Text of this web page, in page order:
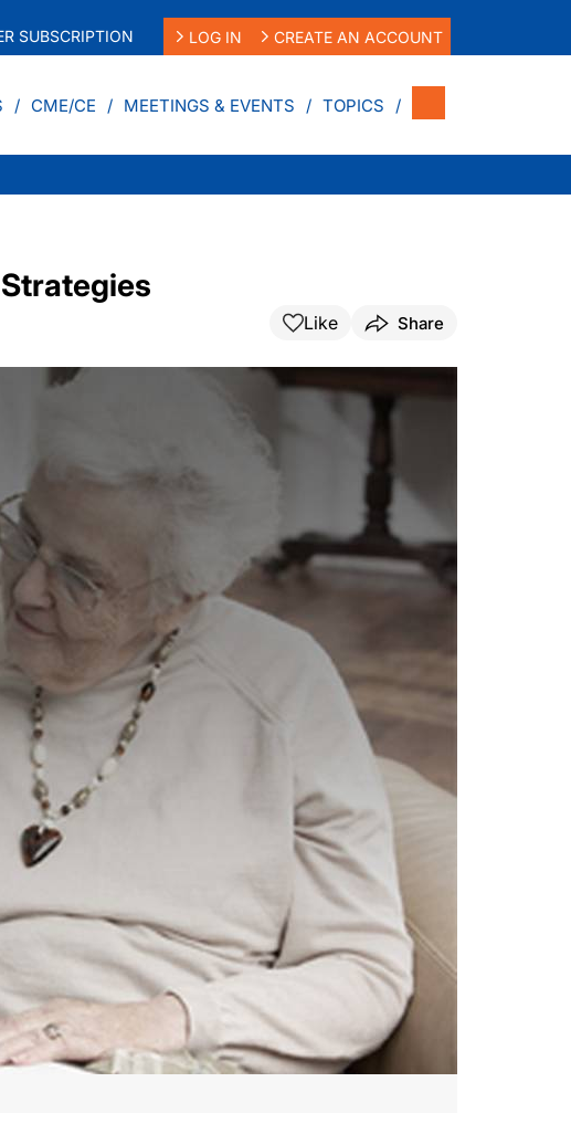
SUBSCRIPTION LOG IN CREATE AN ACCOUNT
CME/CE MEETINGS & EVENTS TOPICS
Like Share